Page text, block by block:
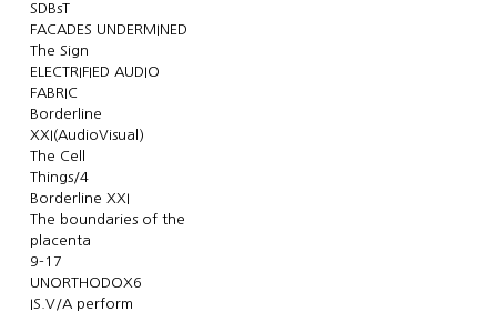
SDBsT
FACADES UNDERMINED
The Sign
ELECTRIFIED AUDIO
FABRIC
Borderline
XXI(AudioVisual)
The Cell
Things/4
Borderline XXI
The boundaries of the
placenta
9-17
UNORTHODOX6
IS.V/A perform